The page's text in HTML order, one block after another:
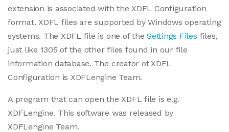
extension is associated with the XDFL Configuration
format. XDFL files are supported by Windows operating
systems. The XDFL file is one of theSettings Files files,
just like 1305 of the other files found in our file
information database. The creator of XDFL
Configuration is XDFLengine Team.
A program that can open the XDFL file is e.g.
XDFLengine. This software was released by
XDFLengine Team.